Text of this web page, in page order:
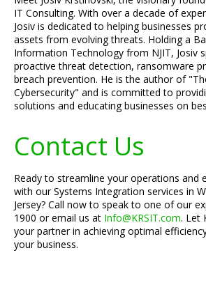
IT Consulting. With over a decade of
Josiv is dedicated to helping businesses
assets from evolving threats. Holding a
Information Technology from NJIT, Josiv
proactive threat detection, ransomware
breach prevention. He is the author of
Cybersecurity" and is committed to
solutions and educating businesses on
Contact Us
Ready to streamline your operations and
with our Systems Integration services in
Jersey? Call now to speak to one of our
1900 or email us at Info@KRSIT.com. Let
your partner in achieving optimal
your business.